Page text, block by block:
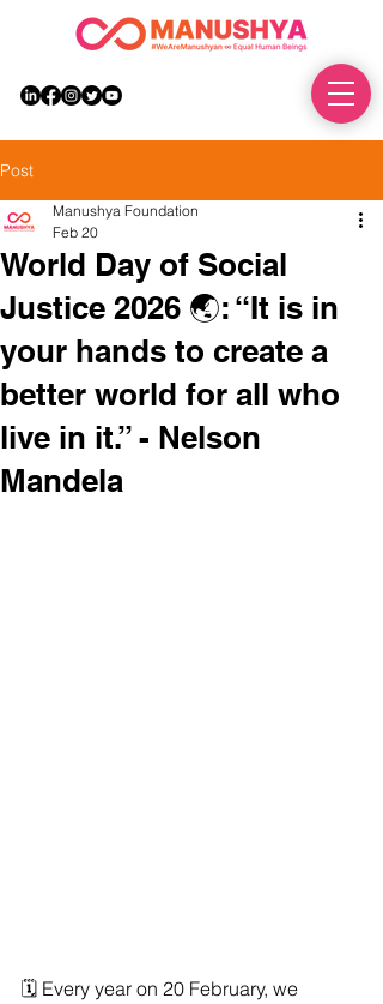
Post
World Day of Social
Justice 2026 🌏: “It is in
your hands to create a
better world for all who
live in it.” - Nelson
Mandela
Manushya Foundation
Feb 20
🗓 Every year on 20 February, we